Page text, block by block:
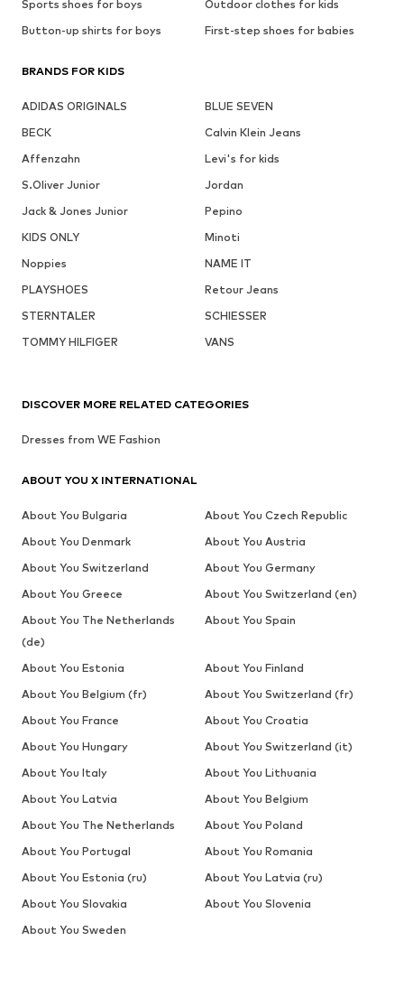
Sports shoes for boys
Outdoor clothes for kids
Button-up shirts for boys
First-step shoes for babies
BRANDS FOR KIDS
ADIDAS ORIGINALS
BLUE SEVEN
BECK
Calvin Klein Jeans
Affenzahn
Levi's for kids
S.Oliver Junior
Jordan
Jack & Jones Junior
Pepino
KIDS ONLY
Minoti
Noppies
NAME IT
PLAYSHOES
Retour Jeans
STERNTALER
SCHIESSER
TOMMY HILFIGER
VANS
DISCOVER MORE RELATED CATEGORIES
Dresses from WE Fashion
ABOUT YOU X INTERNATIONAL
About You Bulgaria
About You Czech Republic
About You Denmark
About You Austria
About You Switzerland
About You Germany
About You Greece
About You Switzerland (en)
About You The Netherlands
(de)
About You Spain
About You Estonia
About You Finland
About You Belgium (fr)
About You Switzerland (fr)
About You France
About You Croatia
About You Hungary
About You Switzerland (it)
About You Italy
About You Lithuania
About You Latvia
About You Belgium
About You The Netherlands
About You Poland
About You Portugal
About You Romania
About You Estonia (ru)
About You Latvia (ru)
About You Slovakia
About You Slovenia
About You Sweden